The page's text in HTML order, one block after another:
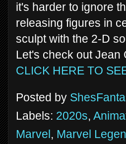
it's harder to ignore
releasing figures in
sculpt with the 2-D
Let's check out Jean
CLICK HERE TO
Posted by
Labels: 2020s,
Marvel, Marvel